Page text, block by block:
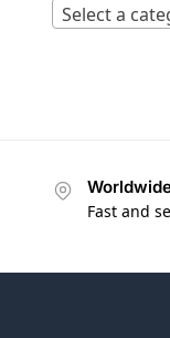
Select a
Fast and